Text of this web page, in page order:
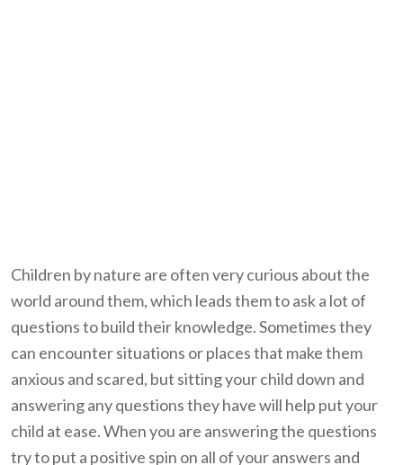
Children by nature are often very curious about the
world around them, which leads them to ask a lot of
questions to build their knowledge. Sometimes they
can encounter situations or places that make them
anxious and scared, but sitting your child down and
answering any questions they have will help put your
child at ease. When you are answering the questions
try to put a positive spin on all of your answers and